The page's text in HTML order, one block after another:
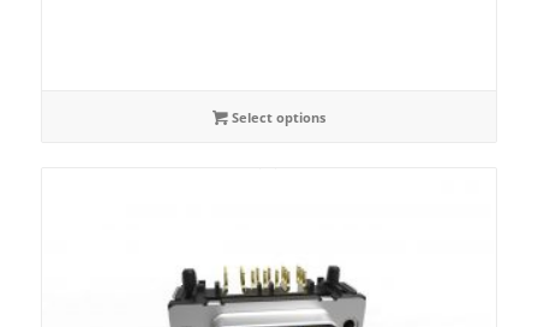
Select options